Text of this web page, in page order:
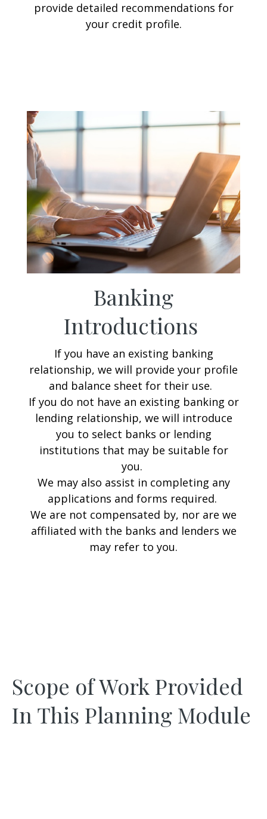
provide detailed recommendations for
your credit profile.
Banking
Introductions
If you have an existing banking
relationship, we will provide your profile
and balance sheet for their use.
If you do not have an existing banking or
lending relationship, we will introduce
you to select banks or lending
institutions that may be suitable for
you.
We may also assist in completing any
applications and forms required.
We are not compensated by, nor are we
affiliated with the banks and lenders we
may refer to you.
Scope of Work Provided
In This Planning Module